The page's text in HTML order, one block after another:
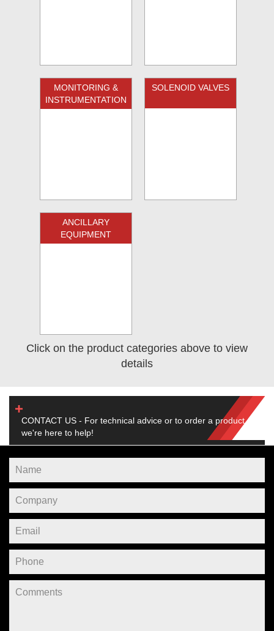
MONITORING &
INSTRUMENTATION
SOLENOID VALVES
ANCILLARY
EQUIPMENT
Click on the product categories above to view
details
CONTACT US - For technical advice or to order a product,
we're here to help!